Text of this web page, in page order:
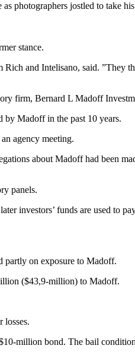
photographers jostled to take
stance.
and Intelisano, said. ”They
firm, Bernard L Madoff
by Madoff in the past 10 years.
agency meeting.
about Madoff had been
panels.
investors’ funds are used to
partly on exposure to Madoff.
($43,9-million) to Madoff.
losses.
million bond. The bail